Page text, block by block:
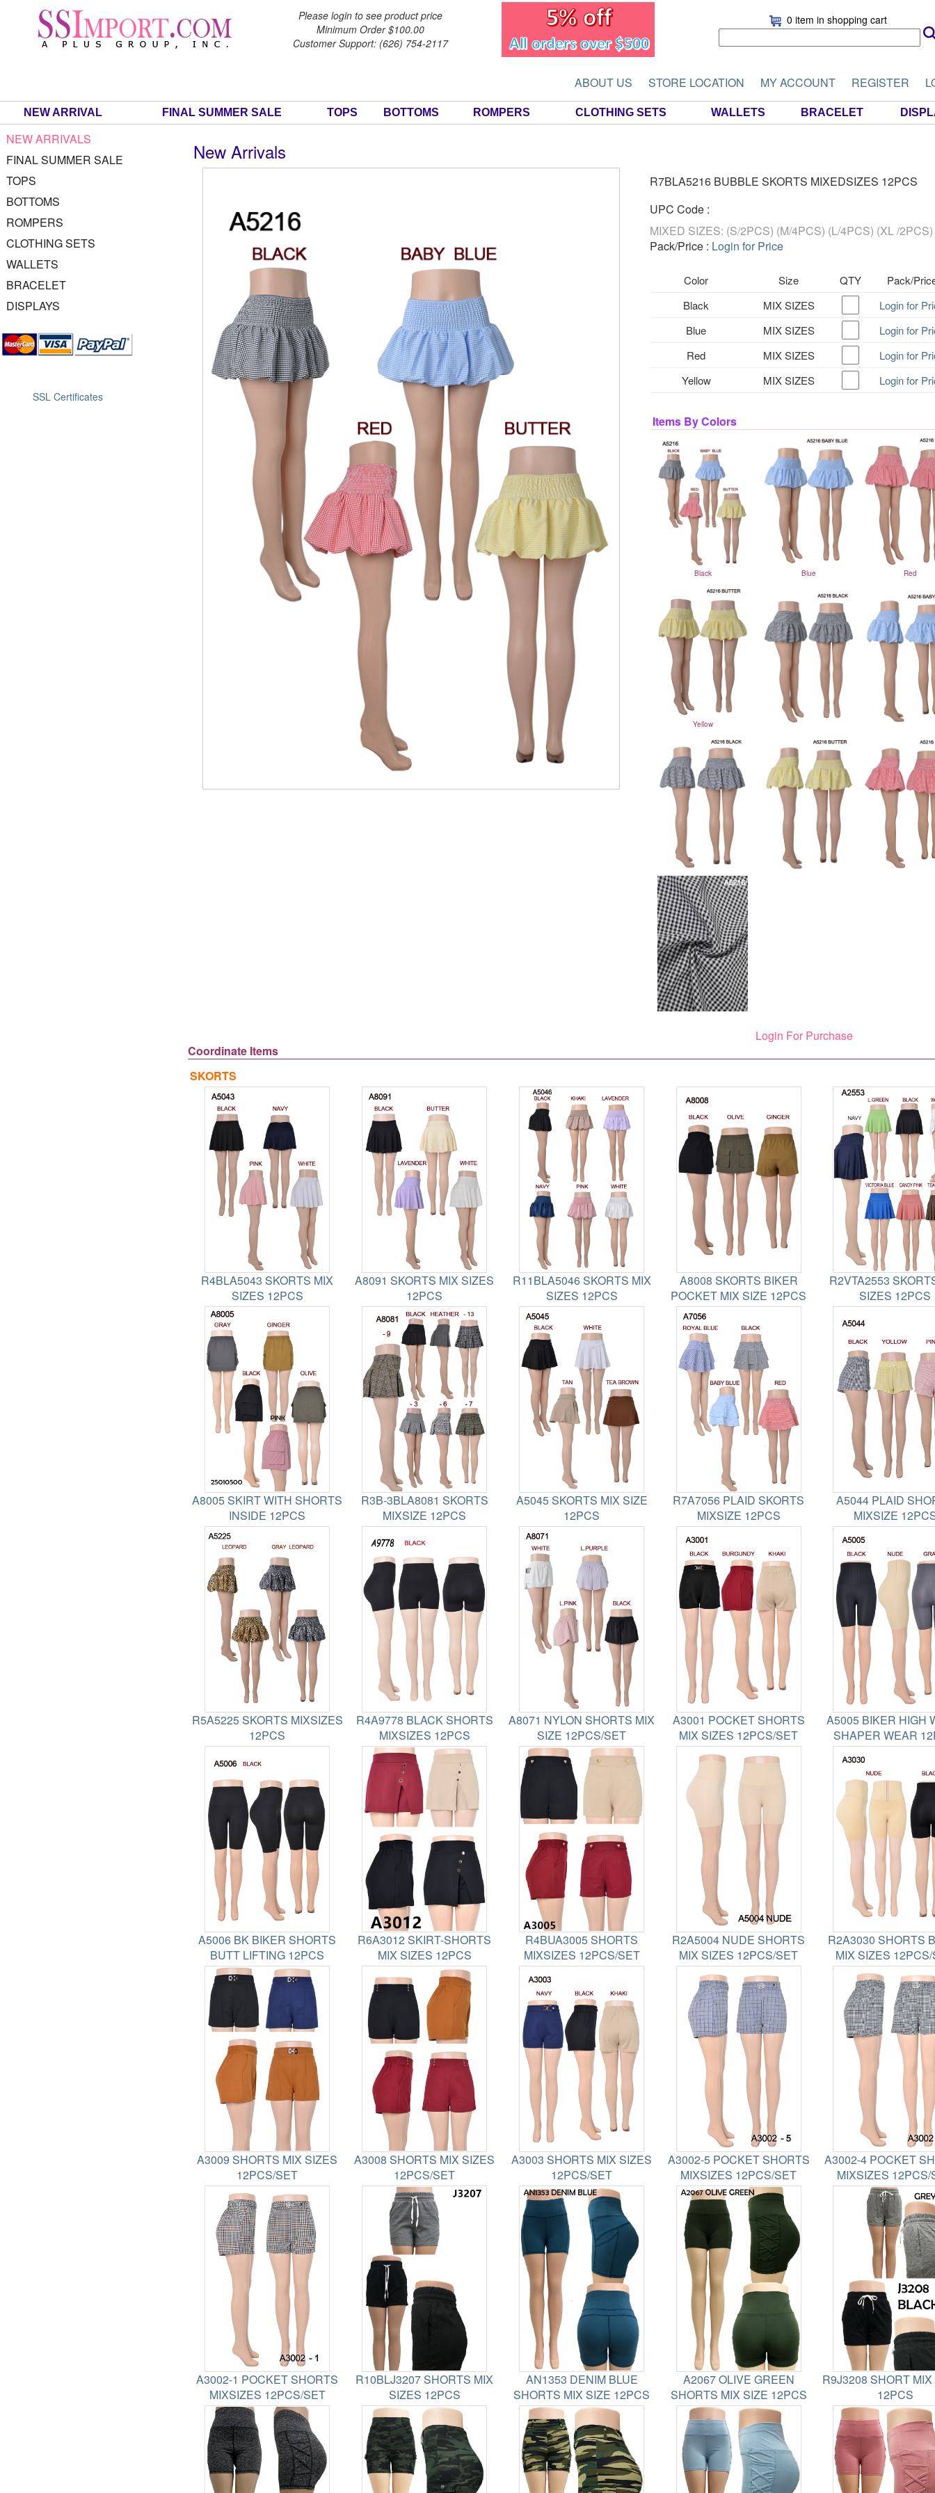
Please login to see product price
Minimum Order $100.00
Customer Support: (626) 754-2117
0 item in shopping cart
ABOUT US STORE LOCATION MY ACCOUNT REGISTER
NEW ARRIVAL FINAL SUMMER SALE TOPS BOTTOMS ROMPERS CLOTHING SETS WALLETS BRACELET
NEW ARRIVALS
FINAL SUMMER SALE
TOPS
BOTTOMS
ROMPERS
CLOTHING SETS
WALLETS
BRACELET
DISPLAYS
SSL Certificates
New Arrivals
R7BLA5216 BUBBLE SKORTS MIXEDSIZES 12PCS
UPC Code :
MIXED SIZES: (S/2PCS) (M/4PCS) (L/4PCS) (XL /2PCS)
Pack/Price : Login for Price
Color Size QTY
Pack/
Black
MIX SIZES
Login for
Blue
MIX SIZES
Login for
Red
MIX SIZES
Login for
Yellow
MIX SIZES Login for
Items By Colors
Black Blue Red
Yellow
Login For Purchase
Coordinate Items
SKORTS
R4BLA5043 SKORTS MIX
SIZES 12PCS
A8091 SKORTS MIX SIZES
12PCS
R11BLA5046 SKORTS MIX
SIZES 12PCS
A8008 SKORTS BIKER
POCKET MIX SIZE 12PCS
R2VTA2553
SIZES 12PCS
A8005 SKIRT WITH SHORTS
INSIDE 12PCS
R3B-3BLA8081 SKORTS
MIXSIZE 12PCS
A5045 SKORTS MIX SIZE
12PCS
R7A7056 PLAID SKORTS
MIXSIZE 12PCS
A5044 PLAID
MIXSIZE
R5A5225 SKORTS MIXSIZES
12PCS
R4A9778 BLACK SHORTS
MIXSIZES 12PCS
A8071 NYLON SHORTS MIX
SIZE 12PCS/SET
A3001 POCKET SHORTS
MIX SIZES 12PCS/SET
A5005 BIKER HIGH
SHAPER WEAR
A5006 BK BIKER SHORTS
BUTT LIFTING 12PCS
R6A3012 SKIRT-SHORTS
MIX SIZES 12PCS
R4BUA3005 SHORTS
MIXSIZES 12PCS/SET
R2A5004 NUDE SHORTS
MIX SIZES 12PCS/SET
R2A3030 SHORTS
MIX SIZES
A3009 SHORTS MIX SIZES
12PCS/SET
A3008 SHORTS MIX SIZES
12PCS/SET
A3003 SHORTS MIX SIZES
12PCS/SET
A3002-5 POCKET SHORTS
MIXSIZES 12PCS/SET
A3002-4 POCKET
MIXSIZES 12PCS/
A3002-1 POCKET SHORTS
MIXSIZES 12PCS/SET
R10BLJ3207 SHORTS MIX
SIZES 12PCS
AN1353 DENIM BLUE
SHORTS MIX SIZE 12PCS
A2067 OLIVE GREEN
SHORTS MIX SIZE 12PCS
R9J3208 SHORT
12PCS